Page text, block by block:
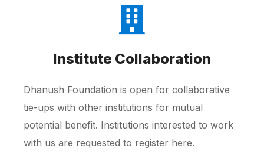
Institute Collaboration
Dhanush Foundation is open for collaborative
tie-ups with other institutions for mutual
potential benefit. Institutions interested to work
with us are requested to register here.